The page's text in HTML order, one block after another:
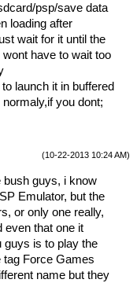
psp/save data
loading after
wait for it until the
have to wait too
launch it in buffered
you dont;
(10-22-2013 10:24 AM)
bush guys, i know
Emulator, but the
or only one really,
even that one it
guys is to play the
tag Force Games
name but they